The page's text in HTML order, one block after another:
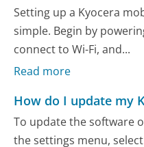
Setting up a Kyocera
simple. Begin by
connect to Wi-Fi, and...
Read more
How do I update my
To update the software
the settings menu,